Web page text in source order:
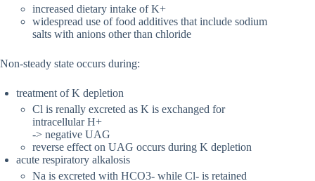
increased dietary intake of K+
widespread use of food additives that include sodium
salts with anions other than chloride
Non-steady state occurs during:
treatment of K depletion
Cl is renally excreted as K is exchanged for
intracellular H+
-> negative UAG
reverse effect on UAG occurs during K depletion
acute respiratory alkalosis
Na is excreted with HCO3- while Cl- is retained